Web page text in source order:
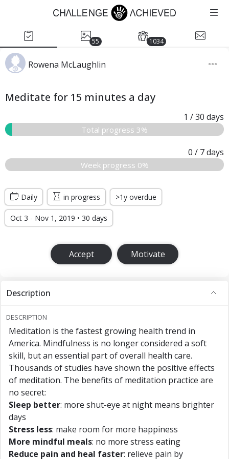
55 1034
Rowena McLaughlin
Meditate for 15 minutes a day
1 / 30 days
Total progress 3%
0 / 7days
Week progress 0%
Daily in progress >1y overdue
Oct 3 - Nov 1, 2019 • 30 days
Accept Motivate
Description
DESCRIPTION
Meditation is the fastest growing health trend in
America. Mindfulness is no longer considered a soft
skill, but an essential part of overall health care.
Thousands of studies have shown the positive effects
of meditation. The benefits of meditation practice are
no secret:
Sleep better: more shut-eye at night means brighter
days
Stress less: make room for more happiness
More mindful meals: no more stress eating
Reduce pain and heal faster: relieve pain by